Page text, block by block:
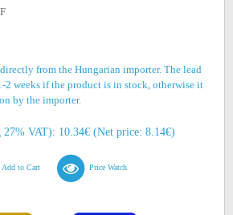
from the Hungarian importer. The lead
2 weeks if the product is in stock, otherwise it
by the importer.
VAT): 10.34€ (Net price: 8.14€)
Add to Cart Price Watch